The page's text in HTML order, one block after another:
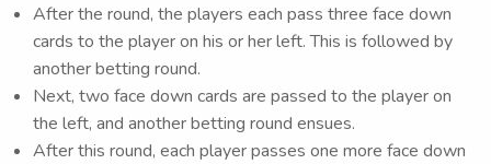
After the round, the players each pass three face down
cards to the player on his or her left. This is followed by
another betting round.
Next, two face down cards are passed to the player on
the left, and another betting round ensues.
After this round, each player passes one more face down